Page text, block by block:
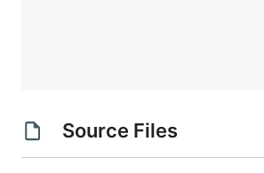
Source Files